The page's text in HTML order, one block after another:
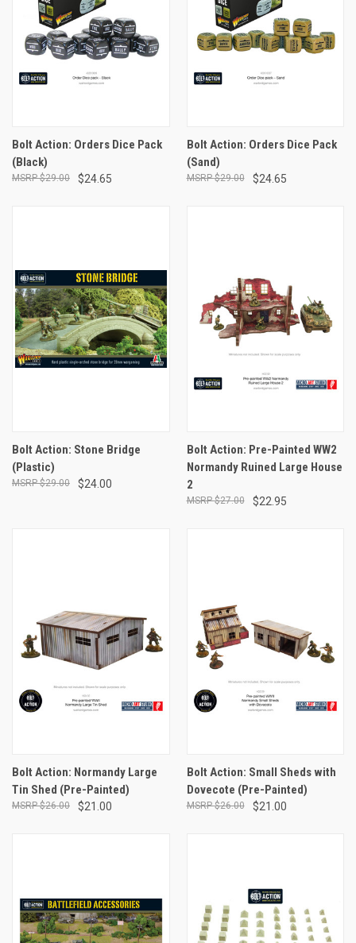
Bolt Action: Orders Dice Pack
(Black)
$24.65
$29.00
Bolt Action: Orders Dice Pack
(Sand)
$24.65
$29.00
Bolt Action: Stone Bridge
(Plastic)
$24.00
$29.00
Bolt Action: Pre-Painted WW2
Normandy Ruined Large House
2
$22.95
$27.00
Bolt Action: Normandy Large
Tin Shed (Pre-Painted)
$21.00
$26.00
Bolt Action: Small Sheds with
Dovecote (Pre-Painted)
$21.00
$26.00